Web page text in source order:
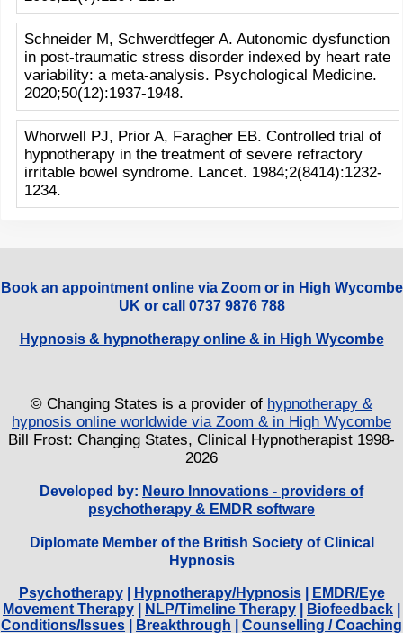
Schneider M, Schwerdtfeger A. Autonomic dysfunction
in post-traumatic stress disorder indexed by heart rate
variability: a meta-analysis. Psychological Medicine.
2020;50(12):1937-1948.
Whorwell PJ, Prior A, Faragher EB. Controlled trial of
hypnotherapy in the treatment of severe refractory
irritable bowel syndrome. Lancet. 1984;2(8414):1232-
1234.
Book an appointment online via Zoom or in High Wycombe
UK or call 0737 9876 788
Hypnosis & hypnotherapy online & in High Wycombe
© Changing States is a provider of hypnotherapy &
hypnosis online worldwide via Zoom & in High Wycombe
Bill Frost: Changing States, Clinical Hypnotherapist 1998-
2026
Developed by: Neuro Innovations - providers of
psychotherapy & EMDR software
Diplomate Member of the British Society of Clinical
Hypnosis
Psychotherapy| Hypnotherapy/Hypnosis|
EMDR/Eye
Movement Therapy
NLP/Timeline Therapy Biofeedback
Conditions/Issues
Breakthrough Counselling / Coaching